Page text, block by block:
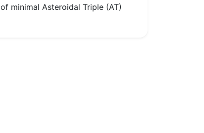
minimal Asteroidal Triple (AT)